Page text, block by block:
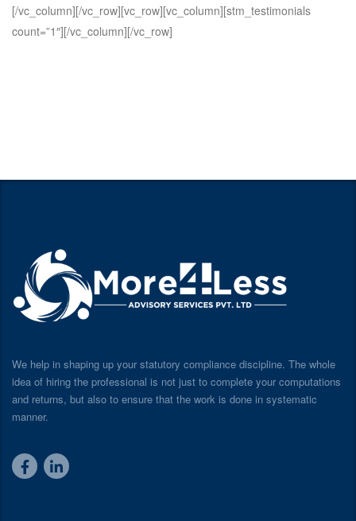
[/vc_column][/vc_row][vc_row][vc_column][stm_testimonials
count=”1″][/vc_column][/vc_row]
We help in shaping up your statutory compliance discipline. The whole
idea of hiring the professional is not just to complete your computations
and returns, but also to ensure that the work is done in systematic
manner.